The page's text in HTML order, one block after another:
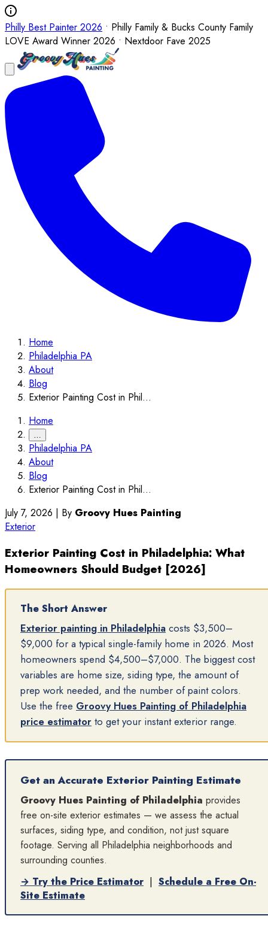
Philly Best Painter 2026 • Philly Family & Bucks County Family
LOVE Award Winner 2026 • Nextdoor Fave 2025
Home
Philadelphia PA
About
Blog
Exterior Painting Cost in Phil...
Home
…
Philadelphia PA
About
Blog
Exterior Painting Cost in Phil...
July 7, 2026 | By Groovy Hues Painting
Exterior
Exterior Painting Cost in Philadelphia: What
Homeowners Should Budget [2026]
The Short Answer
Exterior painting in Philadelphia costs $3,500–
$9,000 for a typical single-family home in 2026. Most
homeowners spend $4,500–$7,000. The biggest cost
variables are home size, siding type, the amount of
prep work needed, and the number of paint colors.
Use the free Groovy Hues Painting of Philadelphia
price estimator to get your instant exterior range.
Get an Accurate Exterior Painting Estimate
Groovy Hues Painting of Philadelphia provides
free on-site exterior estimates — we assess the actual
surfaces, siding type, and condition, not just square
footage. Serving all Philadelphia neighborhoods and
surrounding counties.
→ Try the Price Estimator | Schedule a Free On-
Site Estimate